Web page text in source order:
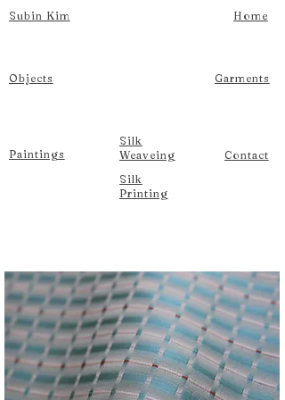
Home
Objects Garments
Paintings Contact
Subin Kim
Silk
Weaveing
Silk
Printing